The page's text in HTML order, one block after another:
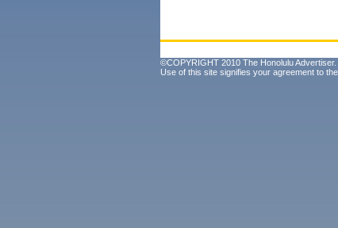
©COPYRIGHT 2010 The Honolulu Advertiser.
Use of this site signifies your agreement to the